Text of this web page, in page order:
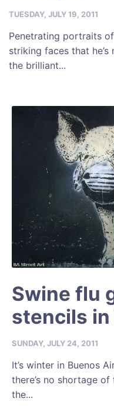
TUESDAY, JULY 19, 2011
Penetrating portraits
striking faces that
the brilliant...
Swine flu
stencils in
SUNDAY, JULY 24, 2011
It’s winter in Buenos
there’s no shortage
the...